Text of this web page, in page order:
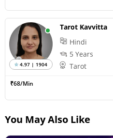
4.97 | 1904
Tarot Kavvitta
Hindi
5 Years
Tarot
₹68/Min
You May Also Like